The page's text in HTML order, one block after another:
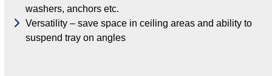
washers, anchors etc.
Versatility – save space in ceiling areas and ability to
suspend tray on angles